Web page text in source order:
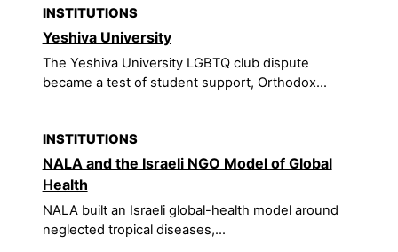
INSTITUTIONS
Yeshiva University
The Yeshiva University LGBTQ club dispute
became a test of student support, Orthodox...
INSTITUTIONS
NALA and the Israeli NGO Model of Global
Health
NALA built an Israeli global-health model around
neglected tropical diseases,...